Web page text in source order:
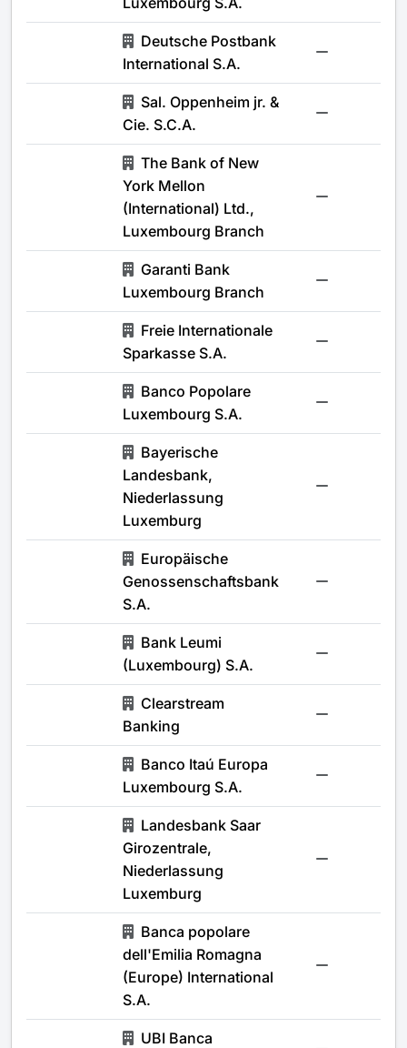
Deutsche Postbank
International S.A.
Sal. Oppenheim jr. &
Cie. S.C.A.
The Bank of New
York Mellon
(International) Ltd.,
Luxembourg Branch
Garanti Bank
Luxembourg Branch
Freie Internationale
Sparkasse S.A.
Banco Popolare
Luxembourg S.A.
Bayerische
Landesbank,
Niederlassung
Luxemburg
Europäische
Genossenschaftsbank
S.A.
Bank Leumi
(Luxembourg) S.A.
Clearstream
Banking
Banco Itaú Europa
Luxembourg S.A.
Landesbank Saar
Girozentrale,
Niederlassung
Luxemburg
Banca popolare
dell'Emilia Romagna
(Europe) International
S.A.
UBI Banca